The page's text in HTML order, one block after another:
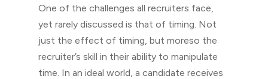
One of the challenges all recruiters face,
yet rarely discussed is that of timing. Not
just the effect of timing, but moreso the
recruiter’s skill in their ability to manipulate
time. In an ideal world, a candidate receives